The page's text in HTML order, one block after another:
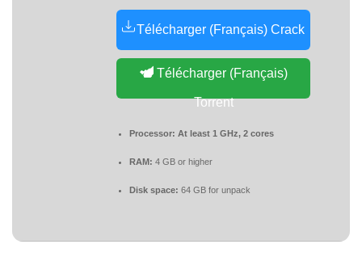
Télécharger (Français) Crack
Télécharger (Français)
Torrent
Processor: At least 1 GHz, 2 cores
RAM: 4 GB or higher
Disk space: 64 GB for unpack